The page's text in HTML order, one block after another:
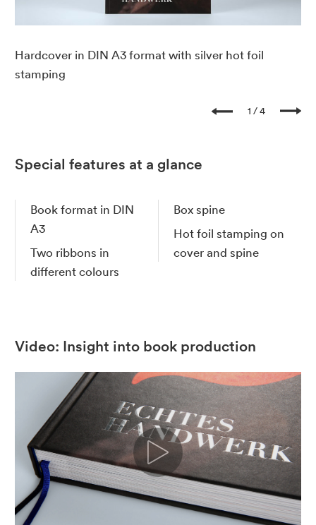
Hardcover in DIN A3 format with silver hot foil
stamping
1 4
Special features at a glance
Book format in DIN
A3
Two ribbons in
different colours
Box spine
Hot foil stamping on
cover and spine
Video: Insight into book production